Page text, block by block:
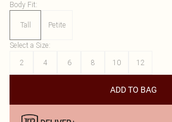
Body Fit:
Tall Petite
Select a Size:
2
4 6 8 10 12
ADD TO BAG